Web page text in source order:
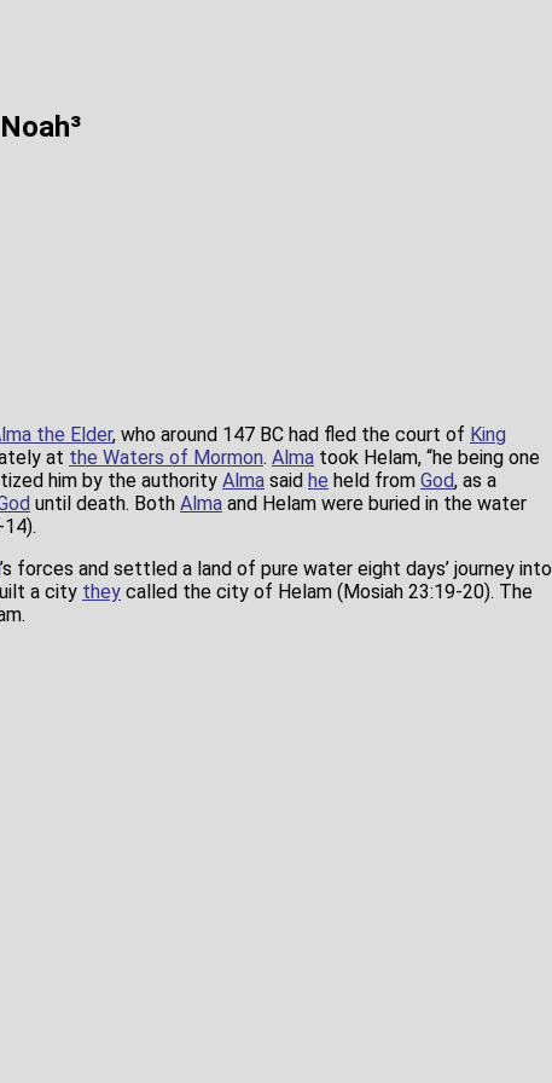
the Elder, who around 147 BC had fled the court of King
at the Waters of Mormon. Alma took Helam, “he being one
him by the authority Alma said he held from God, as a
until death. Both Alma and Helam were buried in the water
’s forces and settled a land of pure water eight days’ journey into
a city they called the city of Helam (Mosiah 23:19-20). The